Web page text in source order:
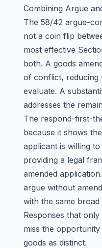
Combining Argue
The 58/42 argue-
not a coin flip
most effective
both. A goods
of conflict, reducing
evaluate. A
addresses the
The respond-first-
because it shows
applicant is willing
providing a legal
amended
argue without
with the same
Responses that
miss the
goods as distinct.